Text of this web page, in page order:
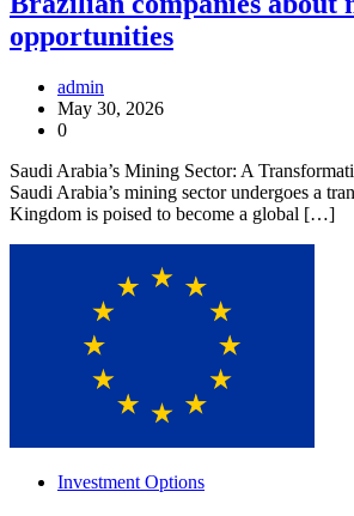
opportunities
admin
May 30, 2026
0
Saudi Arabia’s Mining Sector: A
Saudi Arabia’s mining sector undergoes a
Kingdom is poised to become a global […]
Investment Options